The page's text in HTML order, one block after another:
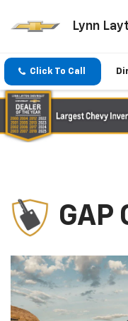
Lynn
Click To Call
GAP